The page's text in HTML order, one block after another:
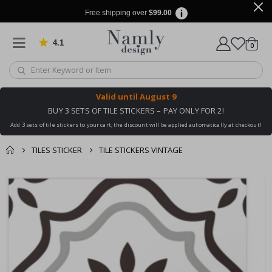
Free shipping over $99.00
4.1 Based on 1029 votes
Cart
0items
Valid until August 9
BUY 3 SETS OF TILE STICKERS – PAY ONLY FOR 2!
Add 3 sets of tile stickers to your cart, the discount will be applied automatically at checkout!
TILES STICKER TILE STICKERS VINTAGE
You might also like
this ✔
cart
checkout
Skip
to
the
end
images